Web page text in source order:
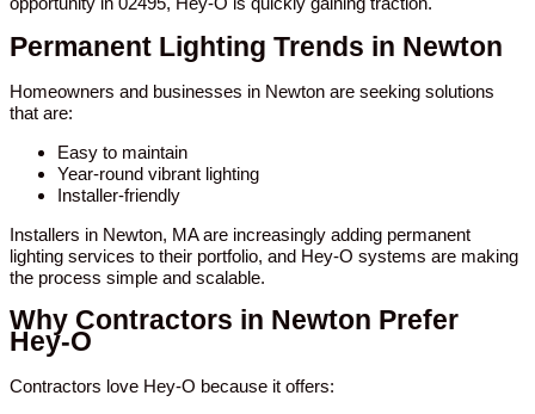
Permanent Lighting Trends in Newton
Homeowners and businesses in Newton are seeking solutions
that are:
Easy to maintain
Year-round vibrant lighting
Installer-friendly
Installers in Newton, MA are increasingly adding permanent
lighting services to their portfolio, and Hey-O systems are making
the process simple and scalable.
Why Contractors in Newton Prefer
Hey-O
Contractors love Hey-O because it offers: